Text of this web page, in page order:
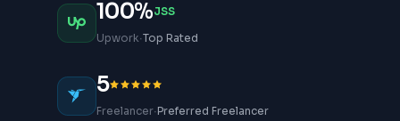
100%JSS
Upwork·Top Rated
5
Freelancer·Preferred Freelancer